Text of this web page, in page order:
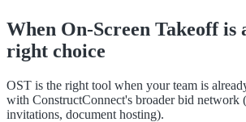
When On-Screen Takeoffis
right choice
OST is the right tool when your team is
with ConstructConnect's broader bid network
invitations, document hosting).